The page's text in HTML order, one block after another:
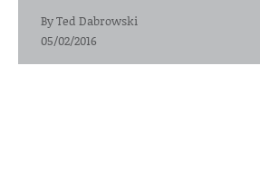
ByTed Dabrowski
05/02/2016